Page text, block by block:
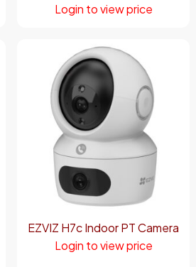
Login to view price
EZVIZ H7c Indoor PT Camera
Login to view price